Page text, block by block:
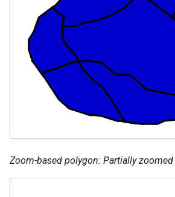
Zoom-based polygon: Partially zoomed